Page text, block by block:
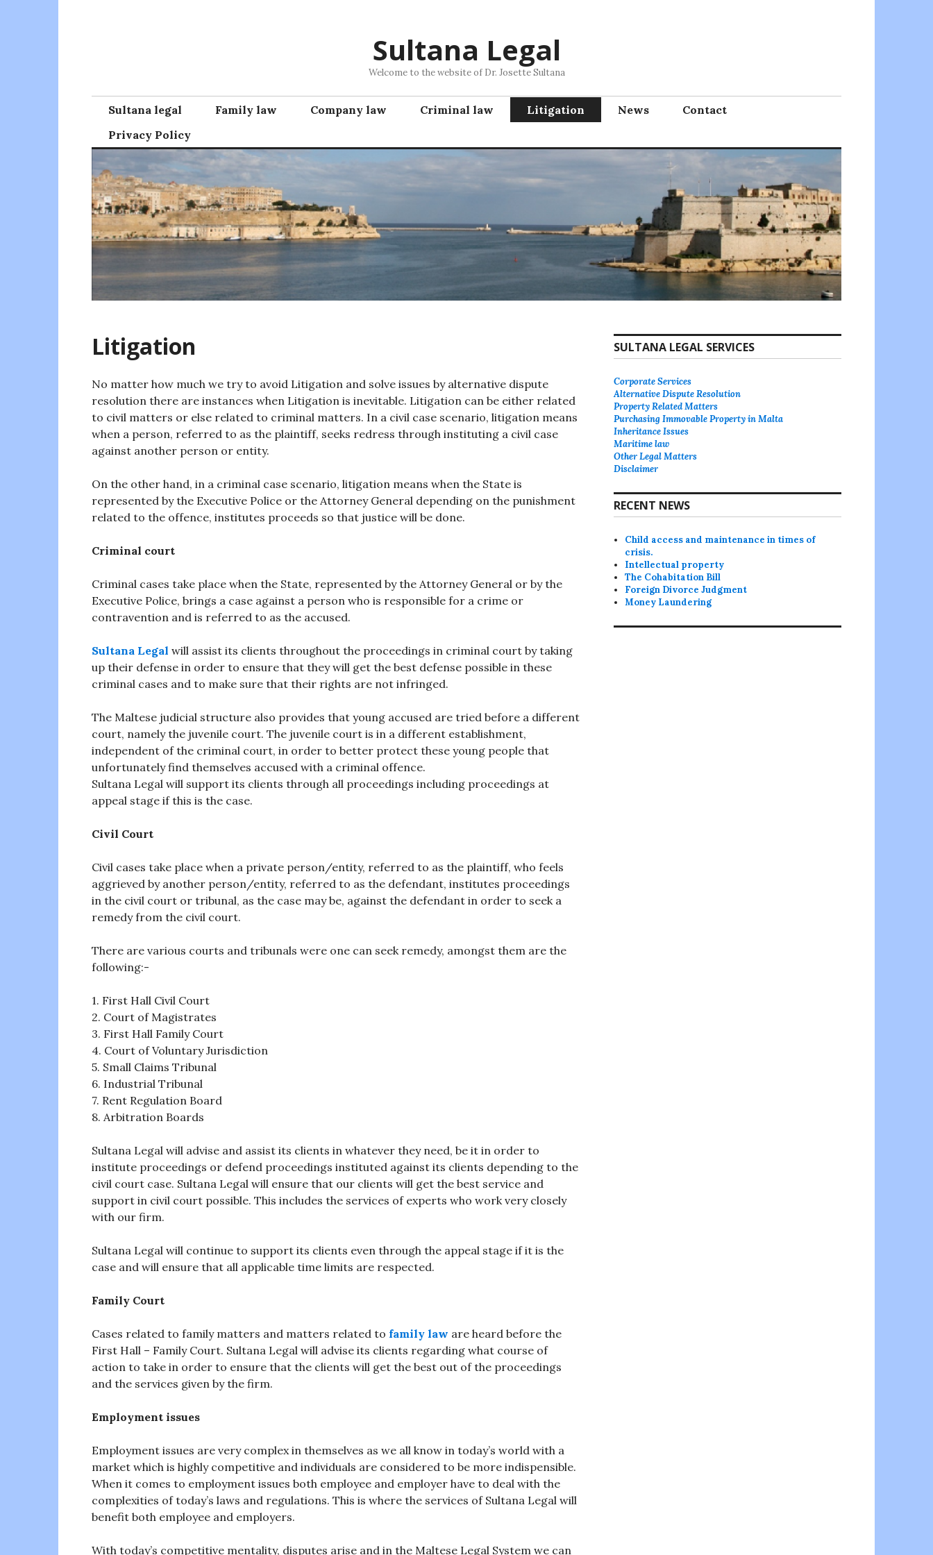
Sultana Legal
Welcome to the website of Dr. Josette Sultana
Sultana legal Family law Company law Criminal law Litigation News
Contact
Privacy Policy
Litigation
No matter how much we try to avoid Litigation and solve issues by alternative dispute
resolution there are instances when Litigation is inevitable. Litigation can be either related
to civil matters or else related to criminal matters. In a civil case scenario, litigation means
when a person, referred to as the plaintiff, seeks redress through instituting a civil case
against another person or entity.
On the other hand, in a criminal case scenario, litigation means when the State is
represented by the Executive Police or the Attorney General depending on the punishment
related to the offence, institutes proceeds so that justice will be done.
Criminal court
Criminal cases take place when the State, represented by the Attorney General or by the
Executive Police, brings a case against a person who is responsible for a crime or
contravention and is referred to as the accused.
Sultana Legal will assist its clients throughout the proceedings in criminal court by taking
up their defense in order to ensure that they will get the best defense possible in these
criminal cases and to make sure that their rights are not infringed.
The Maltese judicial structure also provides that young accused are tried before a different
court, namely the juvenile court. The juvenile court is in a different establishment,
independent of the criminal court, in order to better protect these young people that
unfortunately find themselves accused with a criminal offence.
Sultana Legal will support its clients through all proceedings including proceedings at
appeal stage if this is the case.
Civil Court
Civil cases take place when a private person/entity, referred to as the plaintiff, who feels
aggrieved by another person/entity, referred to as the defendant, institutes proceedings
in the civil court or tribunal, as the case may be, against the defendant in order to seek a
remedy from the civil court.
There are various courts and tribunals were one can seek remedy, amongst them are the
following:-
1. First Hall Civil Court
2. Court of Magistrates
3. First Hall Family Court
4. Court of Voluntary Jurisdiction
5. Small Claims Tribunal
6. Industrial Tribunal
7. Rent Regulation Board
8. Arbitration Boards
Sultana Legal will advise and assist its clients in whatever they need, be it in order to
institute proceedings or defend proceedings instituted against its clients depending to the
civil court case. Sultana Legal will ensure that our clients will get the best service and
support in civil court possible. This includes the services of experts who work very closely
with our firm.
Sultana Legal will continue to support its clients even through the appeal stage if it is the
case and will ensure that all applicable time limits are respected.
Family Court
Cases related to family matters and matters related to family law are heard before the
First Hall – Family Court. Sultana Legal will advise its clients regarding what course of
action to take in order to ensure that the clients will get the best out of the proceedings
and the services given by the firm.
Employment issues
Employment issues are very complex in themselves as we all know in today’s world with a
market which is highly competitive and individuals are considered to be more indispensible.
When it comes to employment issues both employee and employer have to deal with the
complexities of today’s laws and regulations. This is where the services of Sultana Legal will
benefit both employee and employers.
With today’s competitive mentality, disputes arise and in the Maltese Legal System we can
SULTANA LEGAL SERVICES
Corporate Services
Alternative Dispute Resolution
Property Related Matters
Purchasing Immovable Property in Malta
Inheritance Issues
Maritime law
Other Legal Matters
Disclaimer
RECENT NEWS
Child access and maintenance in times of
crisis.
Intellectual property
The Cohabitation Bill
Foreign Divorce Judgment
Money Laundering